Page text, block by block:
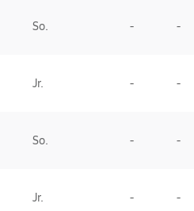
So. - -
Jr. - -
So. - -
Jr. - -